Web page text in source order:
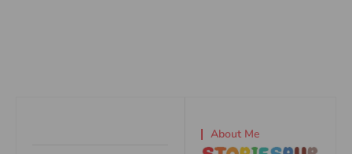
About Me